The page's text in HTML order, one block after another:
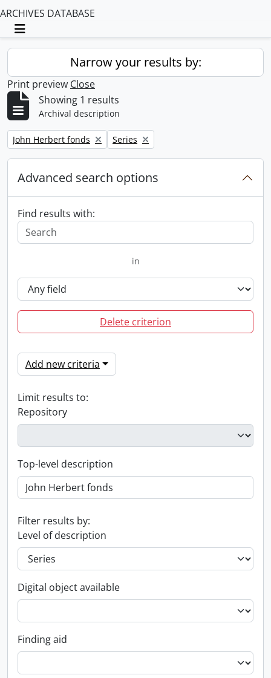
ARCHIVES DATABASE
Toggle navigation
Narrow your results by:
Print preview Close
Showing 1 results
Archival description
Remove filter:
John Herbert fonds Remove filter:
Series
Advanced search options
Find results with:
in
Delete criterion
Add new criteria
Limit results to:
Repository
Top-level description
Filter results by:
Level of description
Digital object available
Finding aid